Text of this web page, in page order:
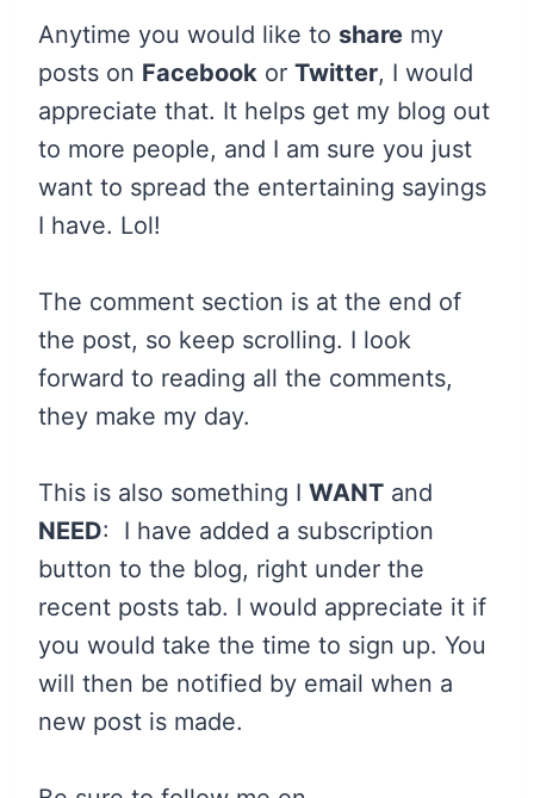
Anytime you would like to share my
posts on Facebook or Twitter, I would
appreciate that. It helps get my blog out
to more people, and I am sure you just
want to spread the entertaining sayings
I have. Lol!
The comment section is at the end of
the post, so keep scrolling. I look
forward to reading all the comments,
they make my day.
This is also something I WANT and
NEED: I have added a subscription
button to the blog, right under the
recent posts tab. I would appreciate it if
you would take the time to sign up. You
will then be notified by email when a
new post is made.